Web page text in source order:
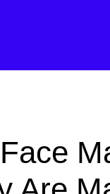
every step of
VISIT BLOG